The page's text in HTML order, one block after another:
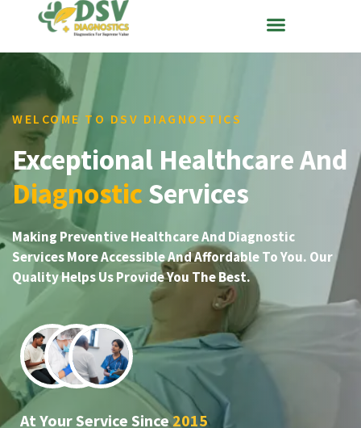
WELCOME TO DSV DIAGNOSTICS
Exceptional Healthcare And
Diagnostic Services
Making Preventive Healthcare And Diagnostic
Services More Accessible And Affordable To You. Our
Quality Helps Us Provide You The Best.
At Your Service Since2015